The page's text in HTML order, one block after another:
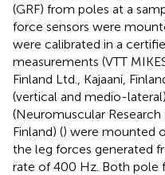
(GRF) from poles at a
force sensors were
were calibrated in a
measurements (VTT
Finland Ltd., Kajaani,
(vertical and medio-
(Neuromuscular Research
Finland) () were mounted
the leg forces generated
rate of 400 Hz. Both pole